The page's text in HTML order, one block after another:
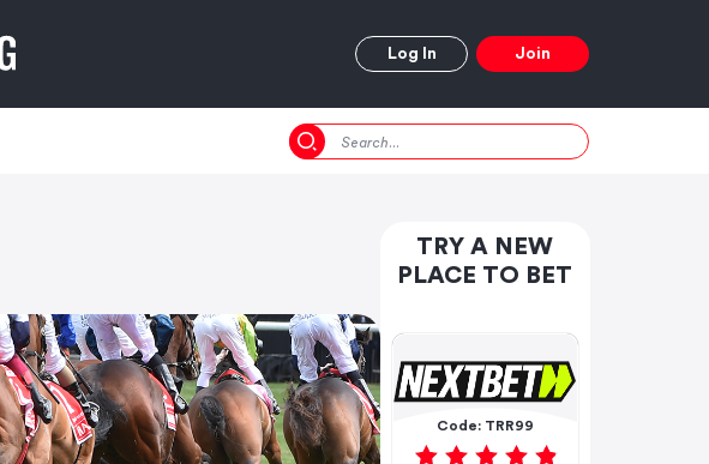
Log In Join
TRY A NEW
PLACE TO BET
Code: TRR99